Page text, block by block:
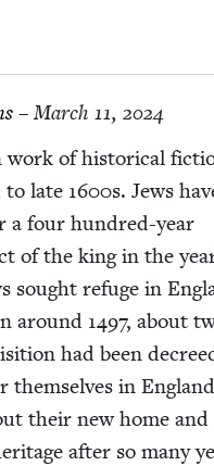
– March 11, 2024
of his­tor­i­cal
to late 1600s. Jews
a four hun­dred-year
of the king in the
sought refuge in
around 1497, about
had been
them­selves in
their new home and
after so many